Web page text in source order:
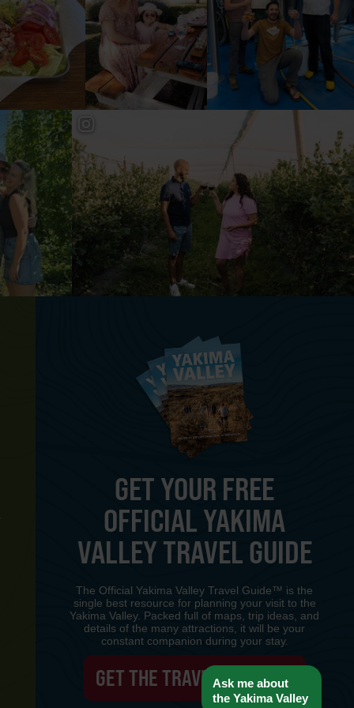
GET YOUR FREE
OFFICIAL YAKIMA
VALLEY TRAVEL GUIDE
The Official Yakima Valley Travel Guide™ is the
single best resource for planning your visit to the
Yakima Valley. Packed full of maps, trip ideas, and
details of the many attractions, it will be your
constant companion during your stay.
GET THE TRAVEL GUIDE
Ask me about
the Yakima Valley